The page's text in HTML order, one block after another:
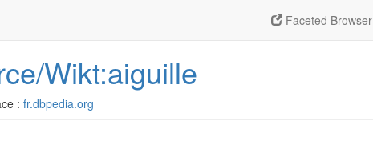
Faceted Browser
Wikt:aiguille
: fr.dbpedia.org